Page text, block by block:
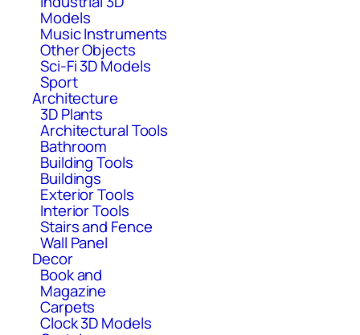
Models
Music Instruments
Other Objects
Sci-Fi 3D Models
Sport
Architecture
3D Plants
Architectural Tools
Bathroom
Building Tools
Buildings
Exterior Tools
Interior Tools
Stairs and Fence
Wall Panel
Decor
Book and
Magazine
Carpets
Clock 3D Models